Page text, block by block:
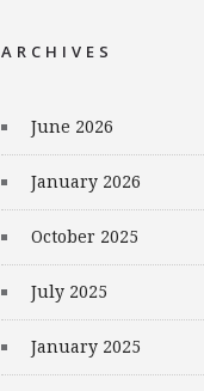
ARCHIVES
June 2026
January 2026
October 2025
July 2025
January 2025